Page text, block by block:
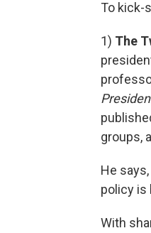
To kick-
1) The
groups,
He
policy is
With